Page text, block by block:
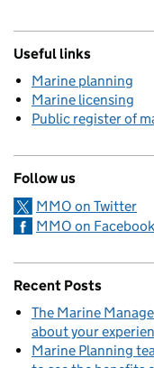
Useful links
Marine planning
Marine licensing
Public register of
Follow us
MMO on Twitter
MMO on Facebook
Recent Posts
The Marine
about your
Marine Planning